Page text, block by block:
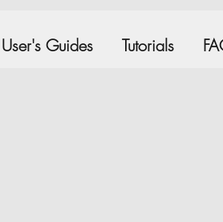
User's Guides Tutorials